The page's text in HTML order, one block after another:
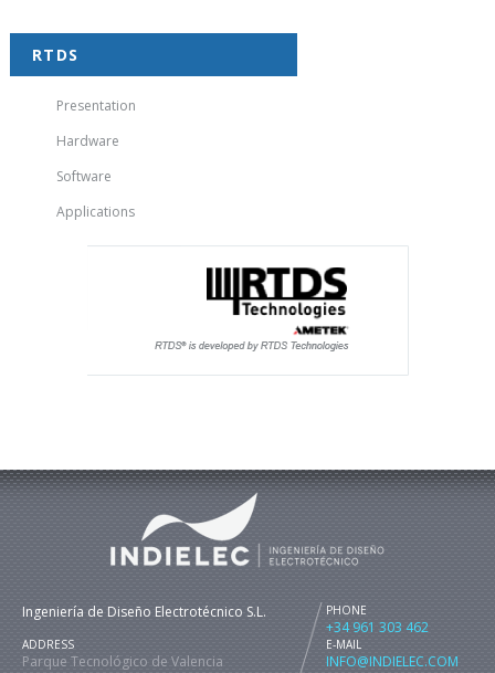
RTDS
Presentation
Hardware
Software
Applications
Ingeniería de Diseño Electrotécnico S.L. PHONE
+34 961 303 462
ADDRESS
Parque Tecnológico de Valencia
E-MAIL
INFO@INDIELEC.COM